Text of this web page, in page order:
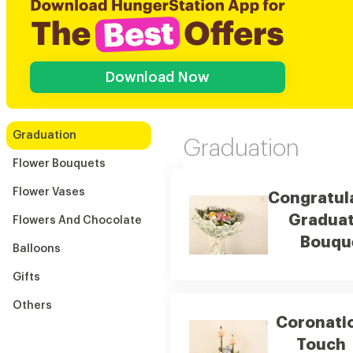
Download Now
Graduation
Flower Bouquets
Flower Vases
Flowers And Chocolate
Balloons
Gifts
Others
Graduation
Touch